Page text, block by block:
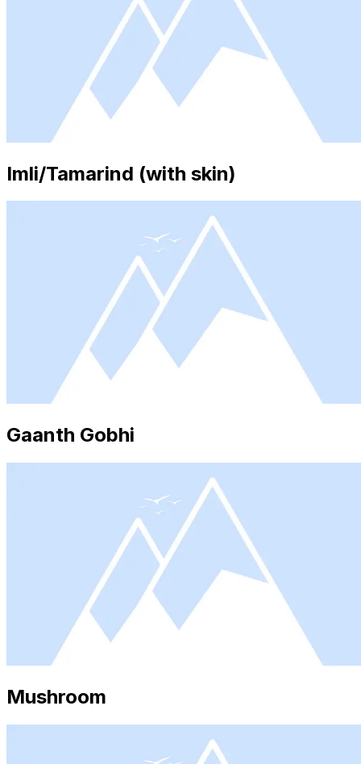
Imli/Tamarind (with skin)
Gaanth Gobhi
Mushroom